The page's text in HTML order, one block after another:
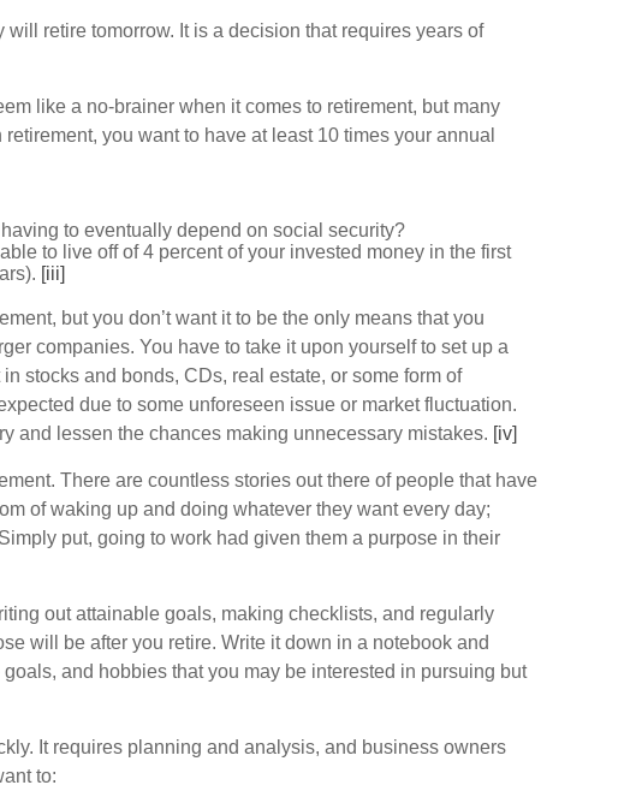
retire tomorrow. It is a decision that requires years of
like a no-brainer when it comes to retirement, but many
you want to have at least 10 times your annual
to eventually depend on social security?
to live off of 4 percent of your invested money in the first
[iii]
but you don’t want it to be the only means that you
companies. You have to take it upon yourself to set up a
stocks and bonds, CDs, real estate, or some form of
due to some unforeseen issue or market fluctuation.
and lessen the chances making unnecessary mistakes. [iv]
There are countless stories out there of people that have
of waking up and doing whatever they want every day;
put, going to work had given them a purpose in their
out attainable goals, making checklists, and regularly
will be after you retire. Write it down in a notebook and
and hobbies that you may be interested in pursuing but
It requires planning and analysis, and business owners
to: